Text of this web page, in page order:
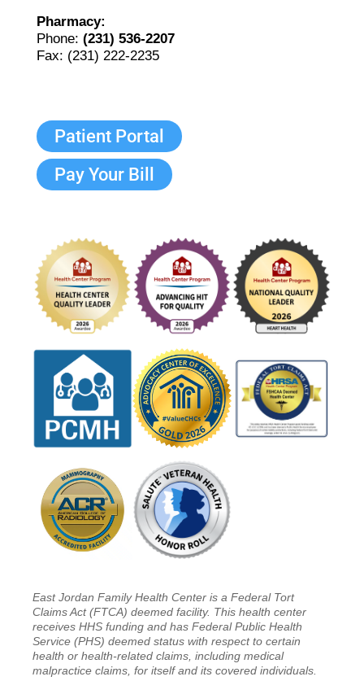
Pharmacy:
Phone: (231) 536-2207
Fax: (231) 222-2235
Patient Portal
Pay Your Bill
East Jordan Family Health Center is a Federal Tort
Claims Act (FTCA) deemed facility. This health center
receives HHS funding and has Federal Public Health
Service (PHS) deemed status with respect to certain
health or health-related claims, including medical
malpractice claims, for itself and its covered individuals.